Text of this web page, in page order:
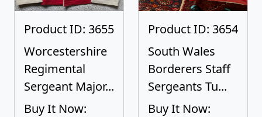
Product ID: 3655
Worcestershire
Regimental
Sergeant Major...
Buy It Now:
Product ID: 3654
South Wales
Borderers Staff
Sergeants Tu...
Buy It Now: